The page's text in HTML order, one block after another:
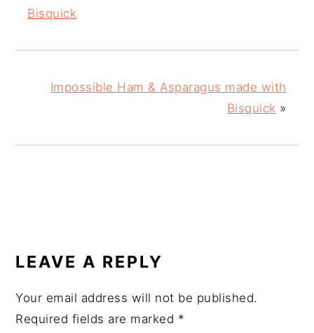
Bisquick
Impossible Ham & Asparagus made with
Bisquick »
INTERACTIONS
LEAVE A REPLY
Your email address will not be published.
Required fields are marked *